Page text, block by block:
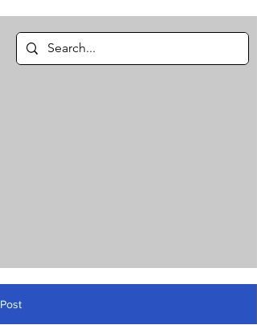
Post